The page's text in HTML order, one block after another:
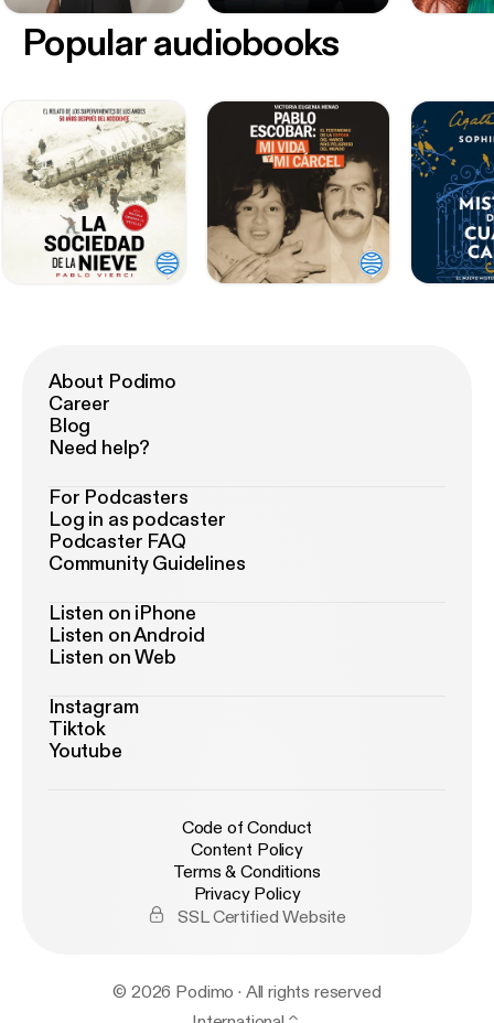
Popular audiobooks
About Podimo
Career
Blog
Need help?
For Podcasters
Log in as podcaster
Podcaster FAQ
Community Guidelines
Listen on iPhone
Listen on Android
Listen on Web
Instagram
Tiktok
Youtube
Code of Conduct
Content Policy
Terms & Conditions
Privacy Policy
SSL Certified Website
© 2026 Podimo · All rights reserved